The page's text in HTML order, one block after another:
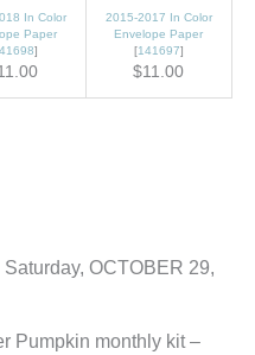
In Color
Paper
]
2015-2017 In Color
Envelope Paper
[141697]
$11.00
OCTOBER 29,
Pumpkin monthly kit –